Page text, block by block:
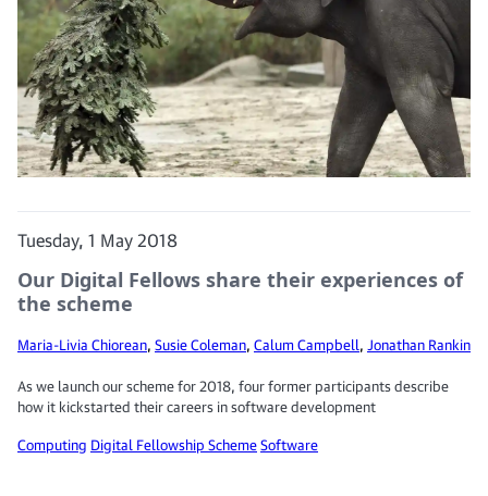
Tuesday, 1 May 2018
Our Digital Fellows share their experiences of
the scheme
Maria-Livia Chiorean, Susie Coleman, Calum Campbell, Jonathan Rankin
As we launch our scheme for 2018, four former participants describe
how it kickstarted their careers in software development
Computing Digital Fellowship SchemeSoftware